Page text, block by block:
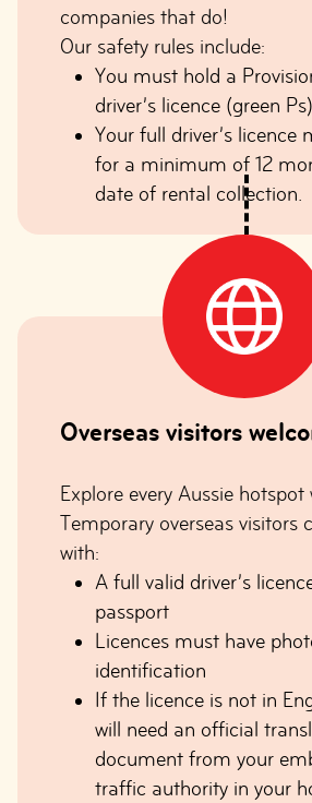
companies that do!
Our safety rules include:
You must hold a
driver’s licence (green Ps).
Your full driver’s licence
for a minimum of 12
date of rental collection.
Overseas visitors
Explore every Aussie hotspot
Temporary overseas visitors
with:
A full valid driver’s
passport
Licences must have
identification
If the licence is not in
will need an official
document from your
traffic authority in your